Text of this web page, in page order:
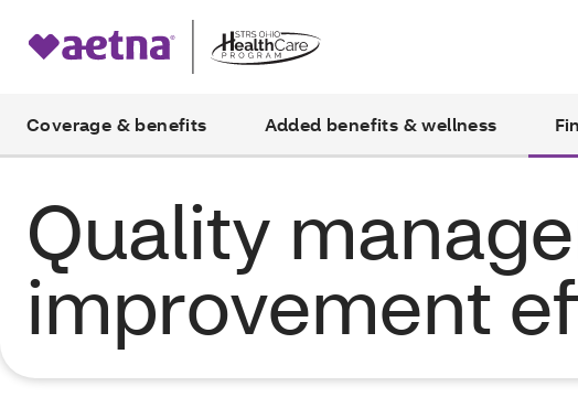
Coverage & benefits Added benefits & wellness
Quality
improvement